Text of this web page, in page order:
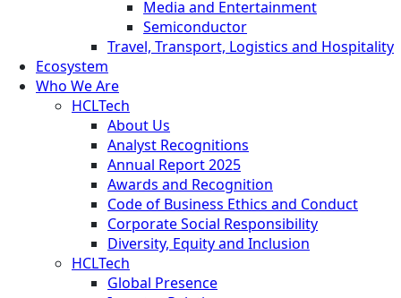
Media and Entertainment
Semiconductor
Travel, Transport, Logistics and Hospitality
Ecosystem
Who We Are
HCLTech
About Us
Analyst Recognitions
Annual Report 2025
Awards and Recognition
Code of Business Ethics and Conduct
Corporate Social Responsibility
Diversity, Equity and Inclusion
HCLTech
Global Presence